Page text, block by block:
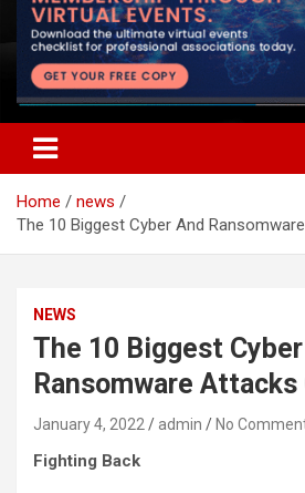
Home
news
The 10 Biggest Cyber And
NEWS
The 10 Biggest Cyber
Ransomware Attacks
January 4, 2022 admin No
Fighting Back